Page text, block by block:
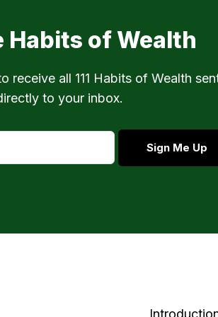
Habits of Wealth
receive all 111 Habits of Wealth
to your inbox.
Sign Me Up